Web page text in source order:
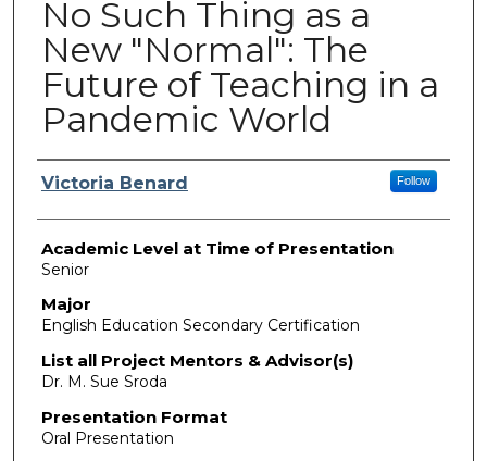
No Such Thing as a
New "Normal": The
Future of Teaching in a
Pandemic World
Presenter Information
Victoria Benard Follow
Academic Level at Time of Presentation
Senior
Major
English Education Secondary Certification
List all Project Mentors & Advisor(s)
Dr. M. Sue Sroda
Presentation Format
Oral Presentation